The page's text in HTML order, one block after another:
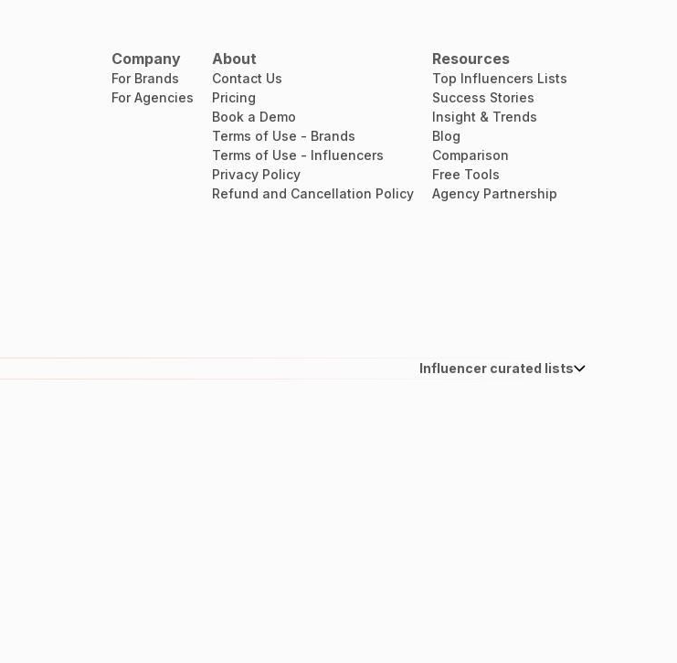
Company
For Brands
For Agencies
About
Contact Us
Pricing
Book a Demo
Terms of Use - Brands
Terms of Use - Influencers
Privacy Policy
Refund and Cancellation Policy
Resources
Top Influencers Lists
Success Stories
Insight & Trends
Blog
Comparison
Free Tools
Agency Partnership
Influencer curated lists